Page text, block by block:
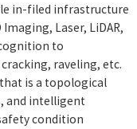
in-filed infrastructure
Laser, LiDAR,
to
raveling, etc.
is a topological
and intelligent
condition